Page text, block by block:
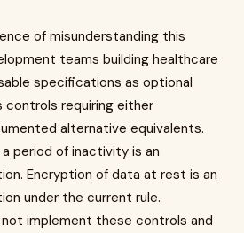
of misunderstanding this
teams building healthcare
specifications as optional
controls requiring either
alternative equivalents.
period of inactivity is an
Encryption of data at rest is an
under the current rule.
implement these controls and